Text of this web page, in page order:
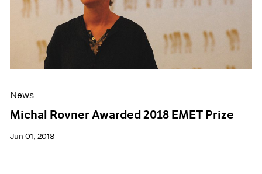
News
Michal Rovner Awarded 2018 EMET Prize
Jun 01, 2018